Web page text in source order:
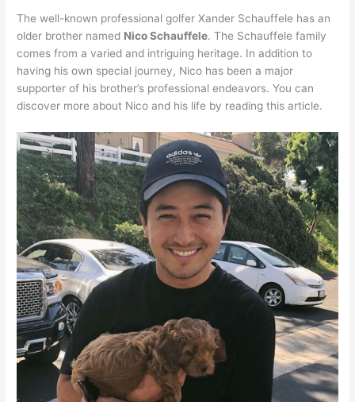
The well-known professional golfer Xander Schauffele has an
older brother named Nico Schauffele. The Schauffele family
comes from a varied and intriguing heritage. In addition to
having his own special journey, Nico has been a major
supporter of his brother’s professional endeavors. You can
discover more about Nico and his life by reading this article.